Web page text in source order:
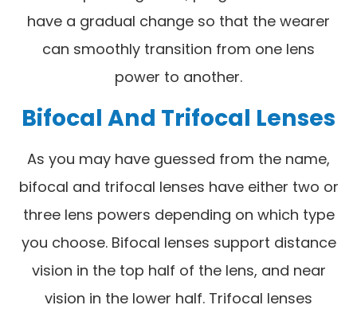
have a gradual change so that the wearer
can smoothly transition from one lens
power to another.
Bifocal And Trifocal Lenses
As you may have guessed from the name,
bifocal and trifocal lenses have either two or
three lens powers depending on which type
you choose. Bifocal lenses support distance
vision in the top half of the lens, and near
vision in the lower half. Trifocal lenses